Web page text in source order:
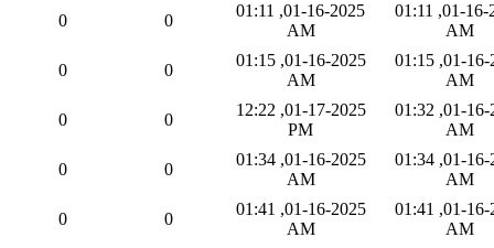
01-16-2025, 01:11
AM
01-16-2025, 01:11
AM
0
0
01-16-2025, 01:15
AM
01-16-2025, 01:15
AM
0
0
01-16-2025, 01:32
AM
01-17-2025, 12:22
PM
0
0
01-16-2025, 01:34
AM
01-16-2025, 01:34
AM
0
0
01-16-2025, 01:41
AM
01-16-2025, 01:41
AM
0
0